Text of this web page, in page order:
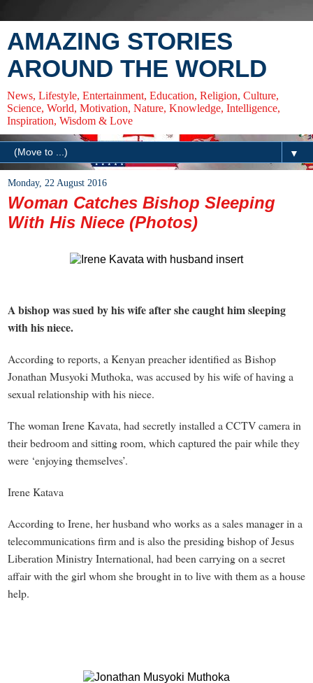
AMAZING STORIES
AROUND THE WORLD
News, Lifestyle, Entertainment, Education, Religion, Culture,
Science, World, Motivation, Nature, Knowledge, Intelligence,
Inspiration, Wisdom & Love
▼
Monday, 22 August 2016
Woman Catches Bishop Sleeping
With His Niece (Photos)
A bishop was sued by his wife after she caught him sleeping
with his niece.
According to reports, a Kenyan preacher identified as Bishop
Jonathan Musyoki Muthoka, was accused by his wife of having a
sexual relationship with his niece.
The woman Irene Kavata, had secretly installed a CCTV camera in
their bedroom and sitting room, which captured the pair while they
were ‘enjoying themselves’.
Irene Katava
According to Irene, her husband who works as a sales manager in a
telecommunications firm and is also the presiding bishop of Jesus
Liberation Ministry International, had been carrying on a secret
affair with the girl whom she brought in to live with them as a house
help.